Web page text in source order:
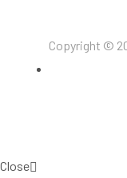
Copyright ©
Close